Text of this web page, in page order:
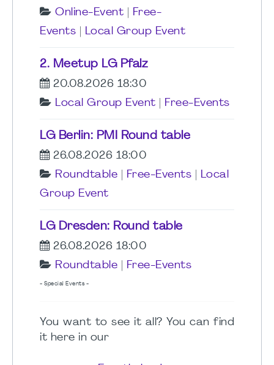
Online-Event
Free-
Events
Local Group Event
2. Meetup LG Pfalz
20.08.2026 18:30
Local Group Event
Free-Events
LG Berlin: PMI Round table
26.08.2026 18:00
Roundtable
Free-Events
Local
Group Event
LG Dresden: Round table
26.08.2026 18:00
Roundtable
Free-Events
- Special Events -
You want to see it all? You can find
it here in our